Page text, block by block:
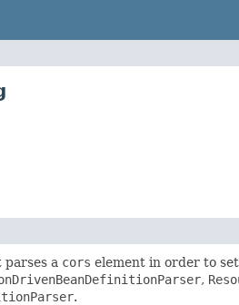
parses a cors element in order to
,
.